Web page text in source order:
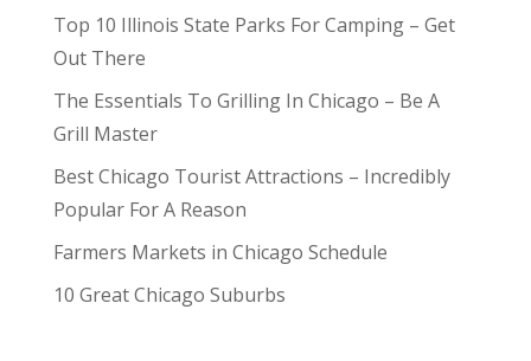
Top 10 Illinois State Parks For Camping – Get
Out There
The Essentials To Grilling In Chicago – Be A
Grill Master
Best Chicago Tourist Attractions – Incredibly
Popular For A Reason
Farmers Markets in Chicago Schedule
10 Great Chicago Suburbs